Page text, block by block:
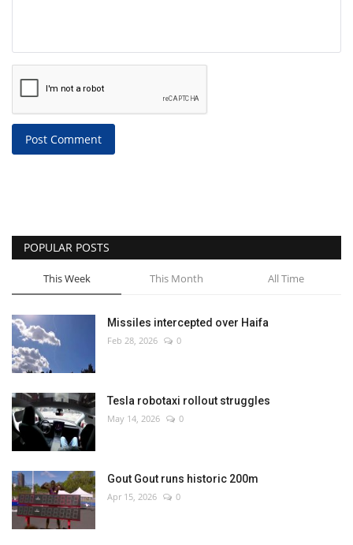
Post Comment
POPULAR POSTS
This Week This Month All Time
Missiles intercepted over Haifa
Feb 28, 2026 0
Tesla robotaxi rollout struggles
May 14, 2026 0
Gout Gout runs historic 200m
Apr 15, 2026 0